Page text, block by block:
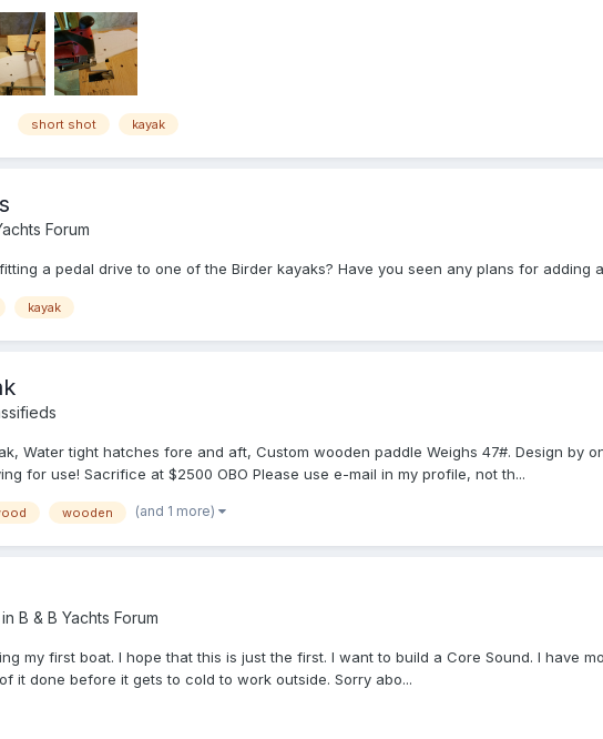
short shot kayak
Forum
a pedal drive to one of the Birder kayaks? Have you seen any plans for adding
kayak
Water tight hatches fore and aft, Custom wooden paddle Weighs 47#. Design by
for use! Sacrifice at $2500 OBO Please use e-mail in my profile, not th...
wooden (and 1 more)
B & B Yachts Forum
my first boat. I hope that this is just the first. I want to build a Core Sound. I have
it done before it gets to cold to work outside. Sorry abo...